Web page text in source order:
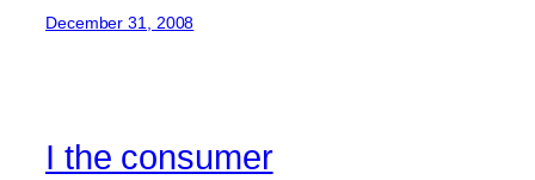
December 31, 2008
I the consumer